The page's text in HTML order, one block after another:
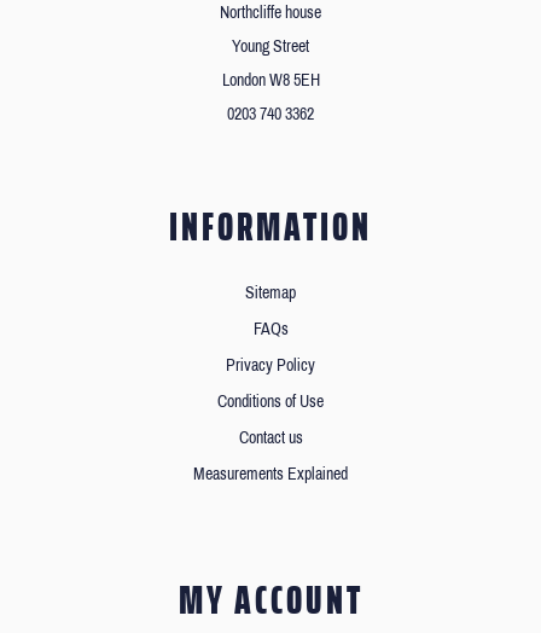
Northcliffe house
Young Street
London W8 5EH
0203 740 3362
INFORMATION
Sitemap
FAQs
Privacy Policy
Conditions of Use
Contact us
Measurements Explained
MY ACCOUNT